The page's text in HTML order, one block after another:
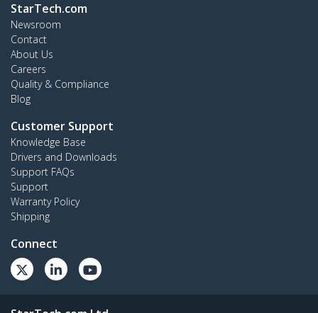
StarTech.com
Newsroom
Contact
About Us
Careers
Quality & Compliance
Blog
Customer Support
Knowledge Base
Drivers and Downloads
Support FAQs
Support
Warranty Policy
Shipping
Connect